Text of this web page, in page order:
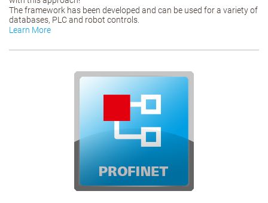
The framework has been developed and can be used for a variety of
databases, PLC and robot controls.
Learn More